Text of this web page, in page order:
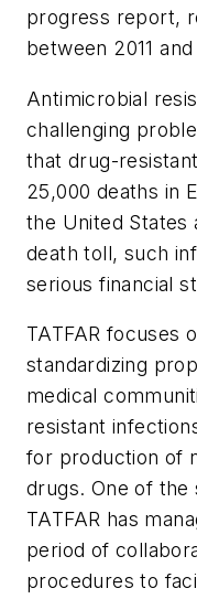
progress report,
between 2011 and
Antimicrobial
challenging
that drug-
25,000 deaths in
the United States
death toll, such
serious financial
TATFAR focuses
standardizing
medical
resistant
for production of
drugs. One of the
TATFAR has
period of
procedures to